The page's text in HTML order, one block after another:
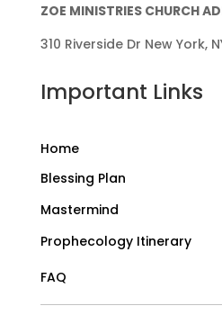
ZOE MINISTRIES CHURCH
310 Riverside Dr New York,
Important Links
Home
Blessing Plan
Mastermind
Prophecology Itinerary
FAQ